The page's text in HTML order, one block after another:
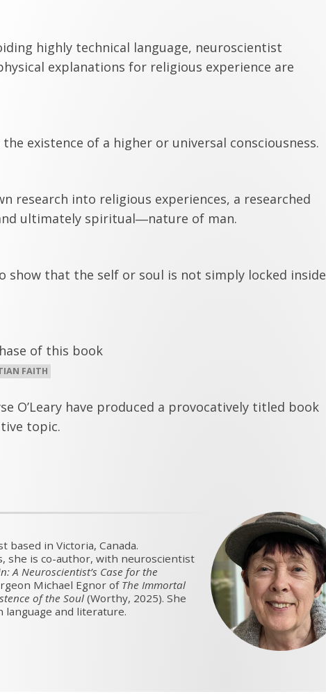
highly technical language, neuroscientist
explanations for religious experience are
existence of a higher or universal consciousness.
research into religious experiences, a researched
ultimately spiritual―nature of man.
show that the self or soul is not simply locked inside
of this book
FAITH
O’Leary have produced a provocatively titled book
topic.
based in Victoria, Canada.
she is co-author, with neuroscientist
A Neuroscientist’s Case for the
Michael Egnor ofThe Immortal
of the Soul (Worthy, 2025). She
language and literature.